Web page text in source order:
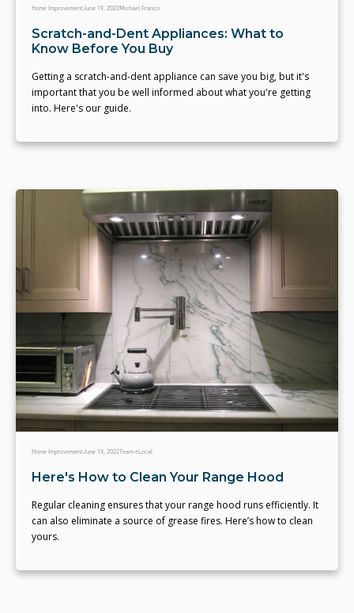
Home ImprovementJune 19, 2022Michael Franco
Scratch-and-Dent Appliances: What to
Know Before You Buy
Getting a scratch-and-dent appliance can save you big, but it's
important that you be well informed about what you're getting
into. Here's our guide.
Home ImprovementJune 19, 2022Team eLocal
Here's How to Clean Your Range Hood
Regular cleaning ensures that your range hood runs efficiently. It
can also eliminate a source of grease fires. Here’s how to clean
yours.